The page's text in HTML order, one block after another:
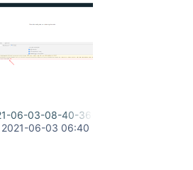
06-03-08-40-36-145.png
2021-06-03 06:40